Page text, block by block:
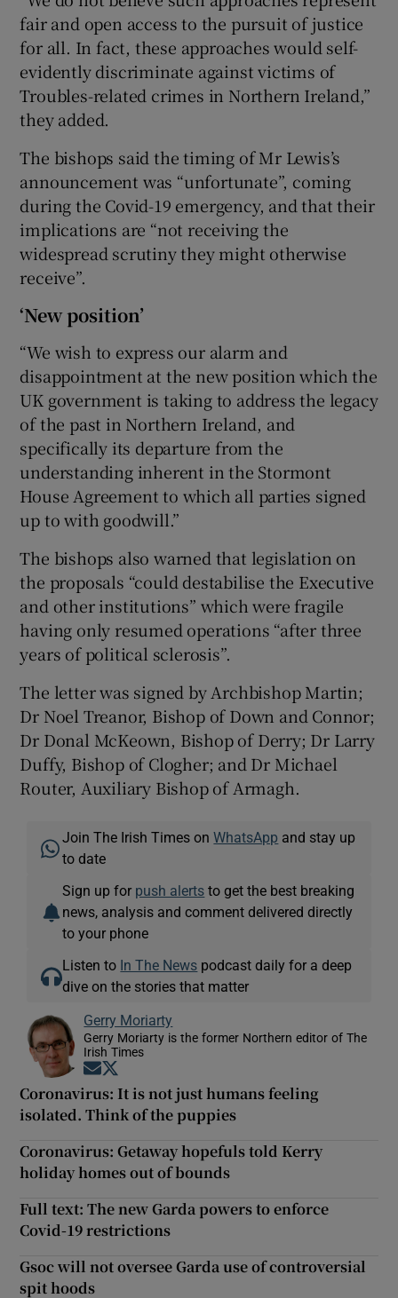
fair and open access to the pursuit of justice
for all. In fact, these approaches would self-
evidently discriminate against victims of
Troubles-related crimes in Northern Ireland,”
they added.
The bishops said the timing of Mr Lewis’s
announcement was “unfortunate”, coming
during the Covid-19 emergency, and that their
implications are “not receiving the
widespread scrutiny they might otherwise
receive”.
‘New position’
“We wish to express our alarm and
disappointment at the new position which the
UK government is taking to address the legacy
of the past in Northern Ireland, and
specifically its departure from the
understanding inherent in the Stormont
House Agreement to which all parties signed
up to with goodwill.”
The bishops also warned that legislation on
the proposals “could destabilise the Executive
and other institutions” which were fragile
having only resumed operations “after three
years of political sclerosis”.
The letter was signed by Archbishop Martin;
Dr Noel Treanor, Bishop of Down and Connor;
Dr Donal McKeown, Bishop of Derry; Dr Larry
Duffy, Bishop of Clogher; and Dr Michael
Router, Auxiliary Bishop of Armagh.
Join The Irish Times onWhatsApp and stay up
to date
Sign up for push alerts to get the best breaking
news, analysis and comment delivered directly
to your phone
Listen to In The News podcast daily for a deep
dive on the stories that matter
Gerry Moriarty
Gerry Moriarty is the former Northern editor of The
Irish Times
Opens in new window
Coronavirus: It is not just humans feeling
isolated. Think of the puppies
Coronavirus: Getaway hopefuls told Kerry
holiday homes out of bounds
Full text: The new Garda powers to enforce
Covid-19 restrictions
Gsoc will not oversee Garda use of controversial
spit hoods